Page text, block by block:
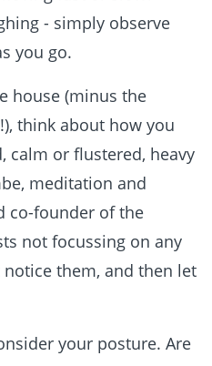
- simply observe
you go.
house (minus the
think about how you
calm or flustered, heavy
meditation and
co-founder of the
not focussing on any
them, and then let
your posture. Are